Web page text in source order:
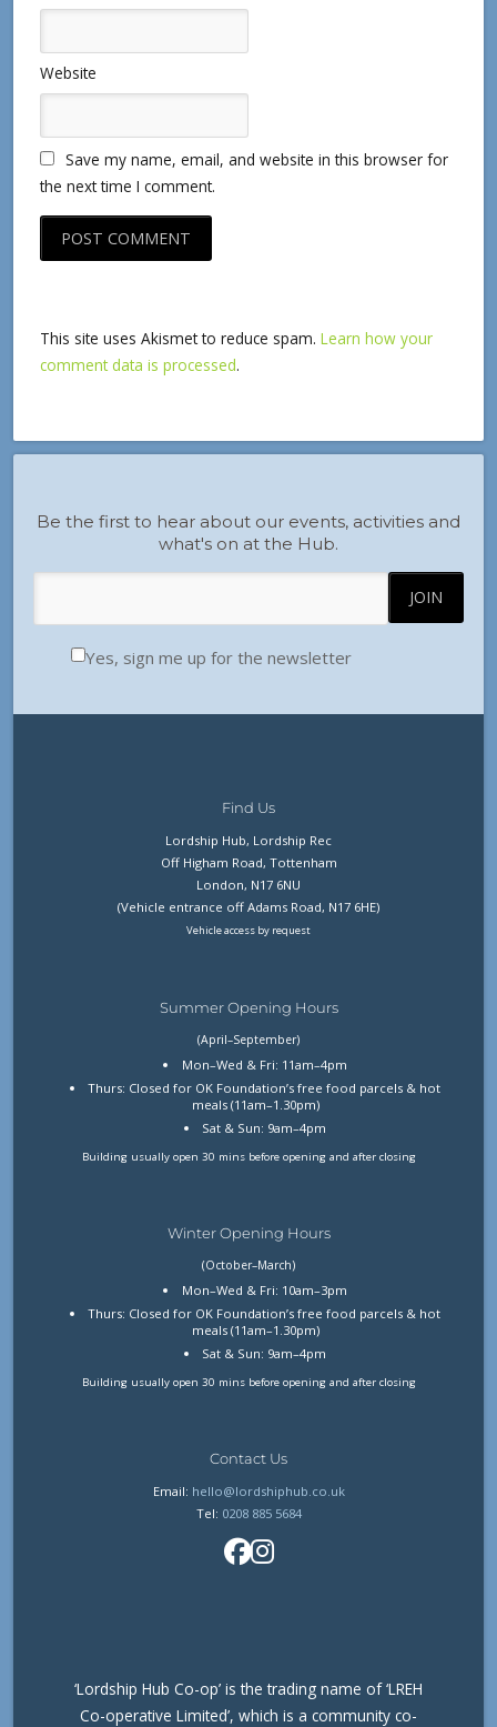
Website
Save my name, email, and website in this browser for
the next time I comment.
This site uses Akismet to reduce spam. Learn how your
comment data is processed.
Be the first to hear about our events, activities and
what's on at the Hub.
Yes, sign me up for the newsletter
Find Us
Lordship Hub, Lordship Rec
Off Higham Road, Tottenham
London, N17 6NU
(Vehicle entrance off Adams Road, N17 6HE)
Vehicle access by request
Summer Opening Hours
(April–September)
Mon–Wed & Fri: 11am–4pm
Thurs: Closed for OK Foundation’s free food parcels & hot
meals (11am–1.30pm)
Sat & Sun: 9am–4pm
Building usually open 30 mins before opening and after closing
Winter Opening Hours
(October–March)
Mon–Wed & Fri: 10am–3pm
Thurs: Closed for OK Foundation’s free food parcels & hot
meals (11am–1.30pm)
Sat & Sun: 9am–4pm
Building usually open 30 mins before opening and after closing
Contact Us
Email: hello@lordshiphub.co.uk
Tel: 0208 885 5684
‘Lordship Hub Co-op’ is the trading name of ‘LREH
Co-operative Limited’, which is a community co-